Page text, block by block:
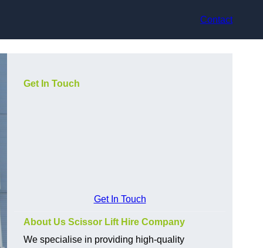
Contact
Get In Touch
Get In Touch
About Us Scissor Lift Hire Company
We specialise in providing high-quality